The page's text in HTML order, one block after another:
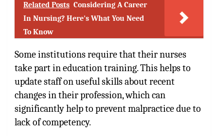
Related Posts Considering A Career
In Nursing? Here's What You Need
To Know
Some institutions require that their nurses
take part in education training. This helps to
update staff on useful skills about recent
changes in their profession, which can
significantly help to prevent malpractice due to
lack of competency.